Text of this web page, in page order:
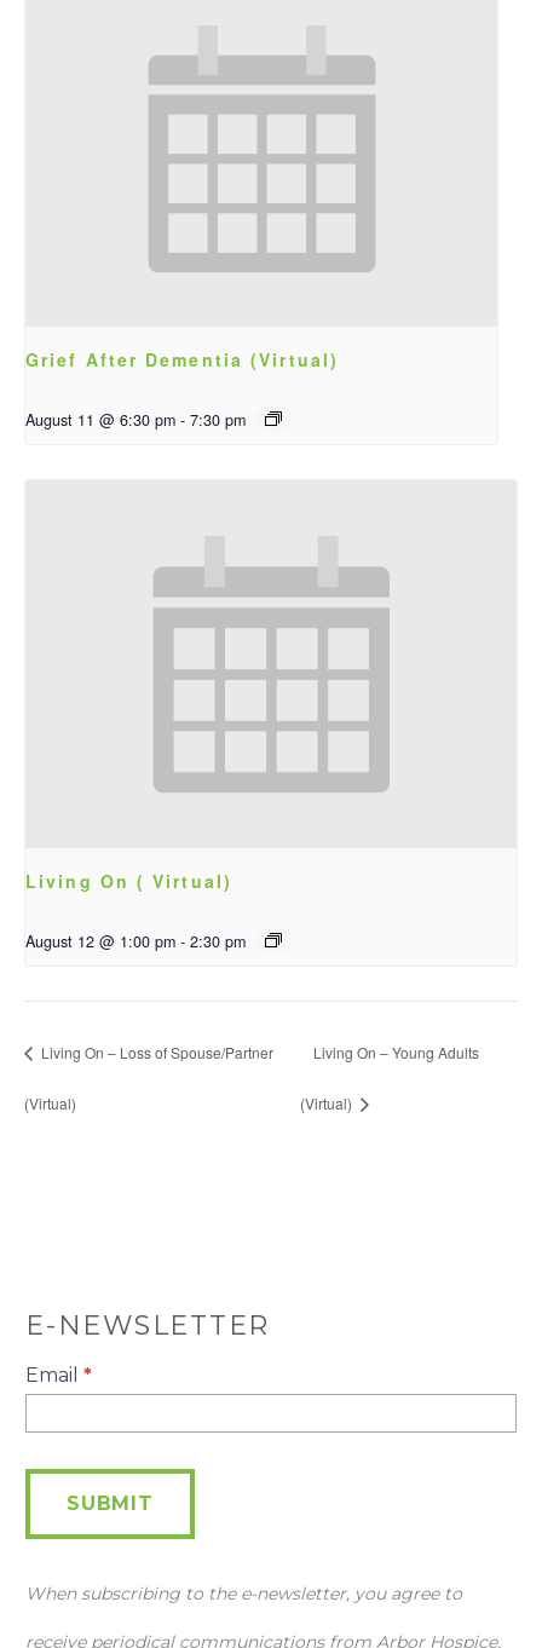
Grief After Dementia (Virtual)
August 11 @ 6:30 pm - 7:30 pm
Living On ( Virtual)
August 12 @ 1:00 pm - 2:30 pm
Living On – Loss of Spouse/Partner
(Virtual)
Living On – Young Adults
(Virtual)
E-NEWSLETTER
E-
Newsletter
Email *
SUBMIT
When subscribing to the e-newsletter, you agree to
receive periodical communications from Arbor Hospice.